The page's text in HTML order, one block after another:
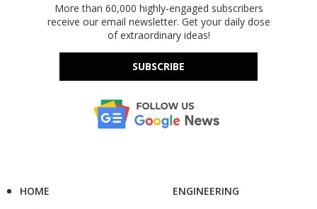
More than 60,000 highly-engaged subscribers
receive our email newsletter. Get your daily dose
of extraordinary ideas!
SUBSCRIBE
HOME
ENGINEERING